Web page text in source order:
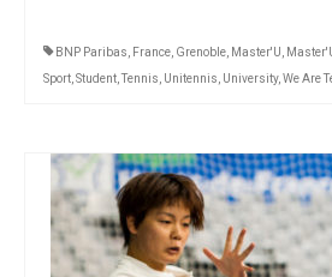
BNP Paribas France Grenoble Master'U
Sport Student ,Tennis Unitennis University, We Are